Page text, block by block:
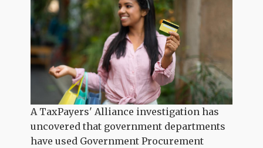
A TaxPayers' Alliance investigation has
uncovered that government departments
have used Government Procurement